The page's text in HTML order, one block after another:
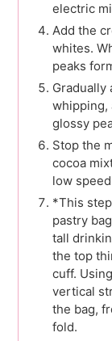
electric
Add the
whites.
peaks
Gradually
whipping,
glossy
Stop the
cocoa
low
*This
pastry
tall
the top
cuff.
vertical
the bag,
fold.